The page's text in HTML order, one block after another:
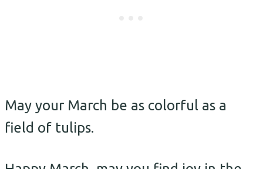
May your March be as colorful as a
field of tulips.